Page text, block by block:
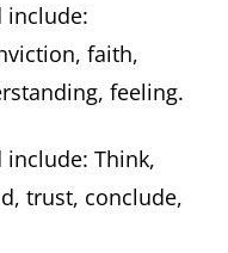
include:
faith,
feeling.
Think,
trust, conclude,